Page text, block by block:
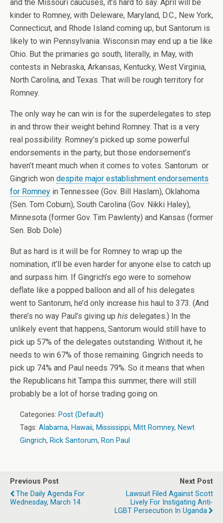
and the Missouri caucuses, it’s hard to say. April will be
kinder to Romney, with Deleware, Maryland, D.C., New York,
Connecticut, and Rhode Island coming up, but Santorum is
likely to win Pennsylvania. Wisconsin may end up a tie like
Ohio. But the primaries go south, literally, in May, with
contests in Nebraska, Arkansas, Kentucky, West Virginia,
North Carolina, and Texas. That will be rough territory for
Romney.
The only way he can win is for the superdelegates to step
in and throw their weight behind Romney. That is a very
real possibility. Romney’s picked up some powerful
endorsements in the party, but those endorsement’s
haven’t meant much when it comes to votes. Santorum or
Gingrich won despite major establishment endorsements
for Romney in Tennessee (Gov. Bill Haslam), Oklahoma
(Sen. Tom Coburn), South Carolina (Gov. Nikki Haley),
Minnesota (former Gov. Tim Pawlenty) and Kansas (former
Sen. Bob Dole)
But as hard is it will be for Romney to wrap up the
nomination, it’ll be even harder for anyone else to catch up
and surpass him. If Gingrich’s ego were to somehow
deflate like a popped balloon and all of his delegates
went to Santorum, he’d only increase his haul to 373. (And
there’s no way Paul’s giving up his delegates.) In the
unlikely event that happens, Santorum would still have to
pick up 57% of the delegates outstanding. Without it, he
needs to win 67% of those remaining. Gingrich needs to
pick up 74% and Paul needs 79%. So it means that when
the Republicans hit Tampa this summer, there will still
probably be a lot of horse trading going on.
Categories: Post (Default)
Tags: Alabama, Hawaii, Mississippi, Mitt Romney, Newt
Gingrich, Rick Santorum, Ron Paul
Previous Post
The Daily Agenda For
Wednesday, March 14
Next Post
Lawsuit Filed Against Scott
Lively For Instigating Anti-
LGBT Persecution In Uganda